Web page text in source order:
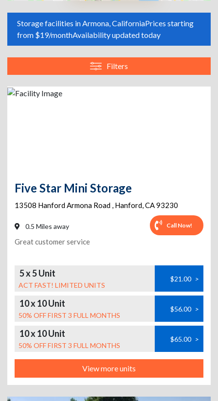
Storage facilities in Armona, CaliforniaPrices starting
from $19/monthAvailability updated today
Filters
Five Star Mini Storage
13508 Hanford Armona Road , Hanford,CA93230
0.5 Miles away Call Now!
Great customer service
5 x 5 Unit
ACT FAST! LIMITED UNITS
$21.00 >
10 x 10 Unit
50% OFF FIRST 3 FULL MONTHS
$56.00 >
10 x 10 Unit
50% OFF FIRST 3 FULL MONTHS
$65.00 >
View more units